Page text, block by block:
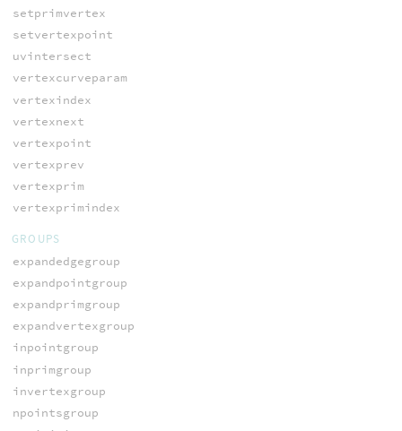
setprimvertex
setvertexpoint
uvintersect
vertexcurveparam
vertexindex
vertexnext
vertexpoint
vertexprev
vertexprim
vertexprimindex
GROUPS
expandedgegroup
expandpointgroup
expandprimgroup
expandvertexgroup
inpointgroup
inprimgroup
invertexgroup
npointsgroup